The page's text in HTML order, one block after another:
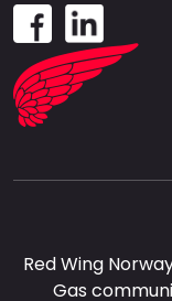
Red Wing
Gas